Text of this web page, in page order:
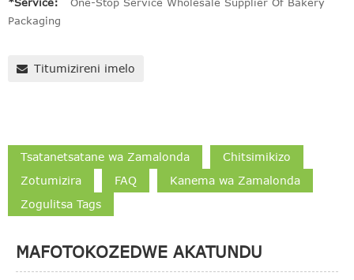
Packaging
Titumizireni imelo
Tsatanetsatane wa Zamalonda
Chitsimikizo
Zotumizira
FAQ
Kanema wa Zamalonda
Zogulitsa Tags
MAFOTOKOZEDWE AKATUNDU